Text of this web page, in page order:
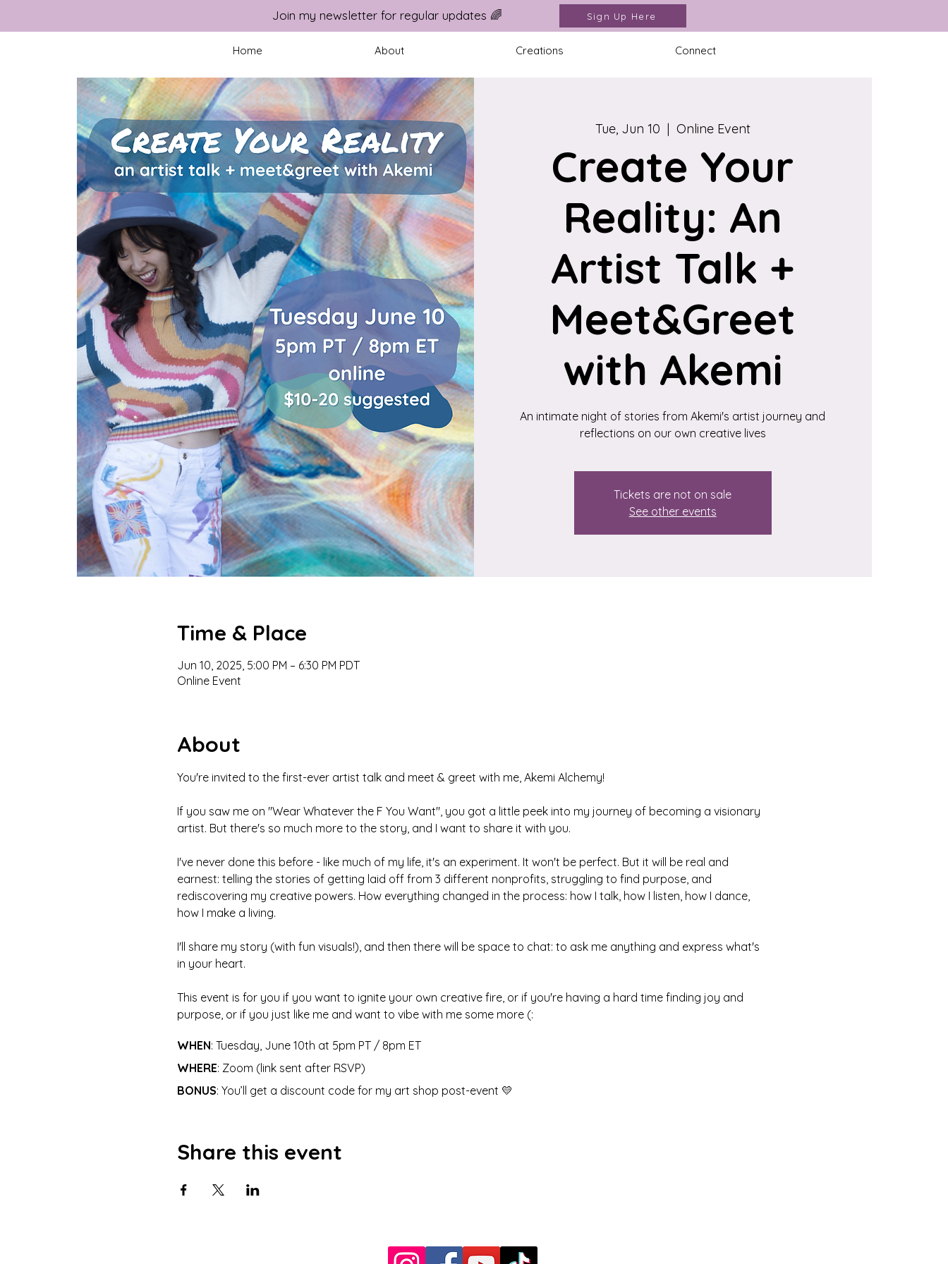
Join my newsletter for regular updates 🌈 Sign Up Here
Home About Creations Connect
Tue, Jun 10
  |
Online Event
Create Your
Reality: An
Artist Talk +
Meet&Greet
with Akemi
An intimate night of stories from Akemi's artist journey and
reflections on our own creative lives
Tickets are not on sale
See other events
Time & Place
Jun 10, 2025, 5:00 PM – 6:30 PM PDT
Online Event
About
You're invited to the first-ever artist talk and meet & greet with me, Akemi Alchemy!
If you saw me on "Wear Whatever the F You Want", you got a little peek into my journey of becoming a visionary
artist. But there's so much more to the story, and I want to share it with you.
I've never done this before - like much of my life, it's an experiment. It won't be perfect. But it will be real and
earnest: telling the stories of getting laid off from 3 different nonprofits, struggling to find purpose, and
rediscovering my creative powers. How everything changed in the process: how I talk, how I listen, how I dance,
how I make a living.
I'll share my story (with fun visuals!), and then there will be space to chat: to ask me anything and express what's
in your heart.
This event is for you if you want to ignite your own creative fire, or if you're having a hard time finding joy and
purpose, or if you just like me and want to vibe with me some more (:
WHEN: Tuesday, June 10th at 5pm PT / 8pm ET
WHERE: Zoom (link sent after RSVP)
BONUS: You’ll get a discount code for my art shop post-event 💛
Share this event